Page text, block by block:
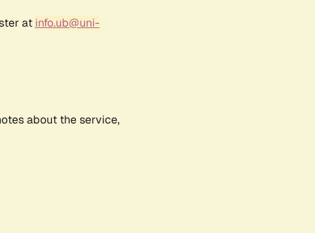
at info.ub@uni-
about the service,